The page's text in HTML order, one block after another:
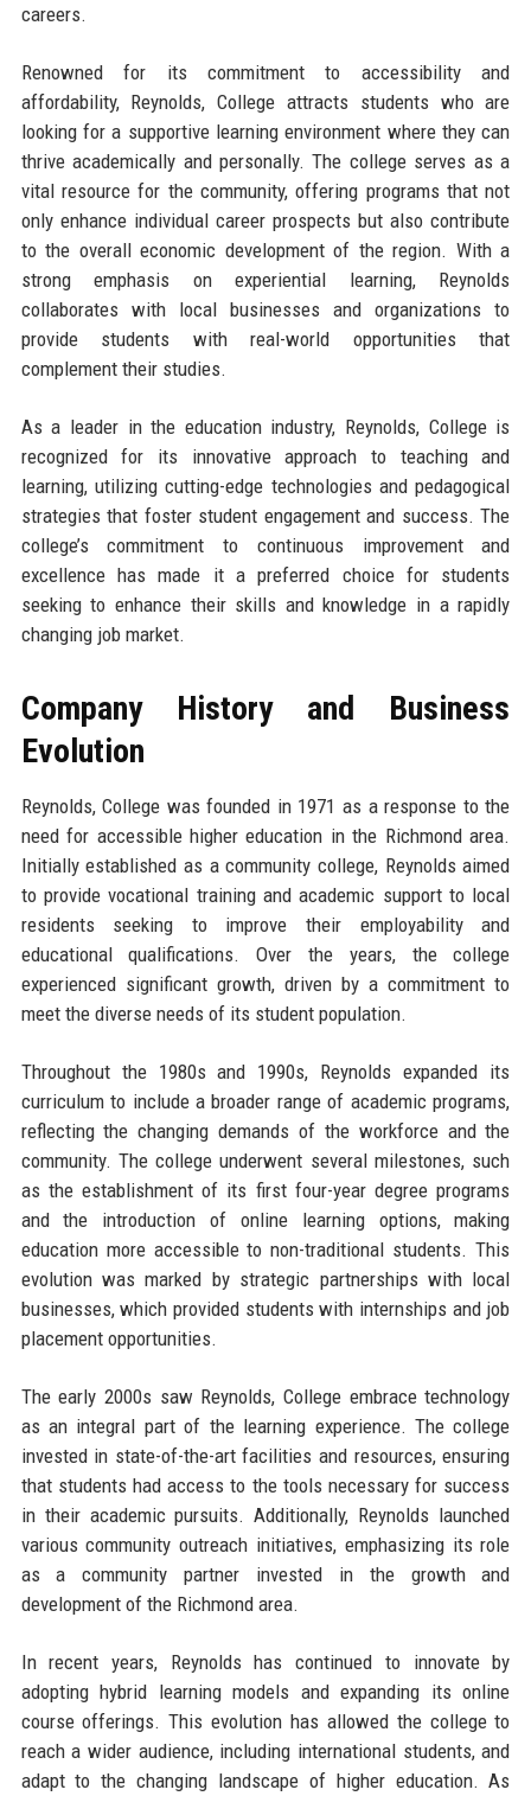
careers.
Renowned for its commitment to accessibility and
affordability, Reynolds, College attracts students who are
looking for a supportive learning environment where they can
thrive academically and personally. The college serves as a
vital resource for the community, offering programs that not
only enhance individual career prospects but also contribute
to the overall economic development of the region. With a
strong emphasis on experiential learning, Reynolds
collaborates with local businesses and organizations to
provide students with real-world opportunities that
complement their studies.
As a leader in the education industry, Reynolds, College is
recognized for its innovative approach to teaching and
learning, utilizing cutting-edge technologies and pedagogical
strategies that foster student engagement and success. The
college’s commitment to continuous improvement and
excellence has made it a preferred choice for students
seeking to enhance their skills and knowledge in a rapidly
changing job market.
Company History and Business
Evolution
Reynolds, College was founded in 1971 as a response to the
need for accessible higher education in the Richmond area.
Initially established as a community college, Reynolds aimed
to provide vocational training and academic support to local
residents seeking to improve their employability and
educational qualifications. Over the years, the college
experienced significant growth, driven by a commitment to
meet the diverse needs of its student population.
Throughout the 1980s and 1990s, Reynolds expanded its
curriculum to include a broader range of academic programs,
reflecting the changing demands of the workforce and the
community. The college underwent several milestones, such
as the establishment of its first four-year degree programs
and the introduction of online learning options, making
education more accessible to non-traditional students. This
evolution was marked by strategic partnerships with local
businesses, which provided students with internships and job
placement opportunities.
The early 2000s saw Reynolds, College embrace technology
as an integral part of the learning experience. The college
invested in state-of-the-art facilities and resources, ensuring
that students had access to the tools necessary for success
in their academic pursuits. Additionally, Reynolds launched
various community outreach initiatives, emphasizing its role
as a community partner invested in the growth and
development of the Richmond area.
In recent years, Reynolds has continued to innovate by
adopting hybrid learning models and expanding its online
course offerings. This evolution has allowed the college to
reach a wider audience, including international students, and
adapt to the changing landscape of higher education. As